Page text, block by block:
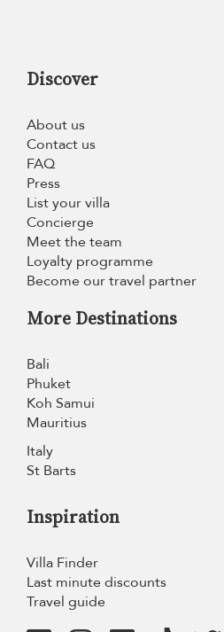
Discover
About us
Contact us
FAQ
Press
List your villa
Concierge
Meet the team
Loyalty programme
Become our travel partner
More Destinations
Bali
Phuket
Koh Samui
Mauritius
Italy
St Barts
Inspiration
Villa Finder
Last minute discounts
Travel guide